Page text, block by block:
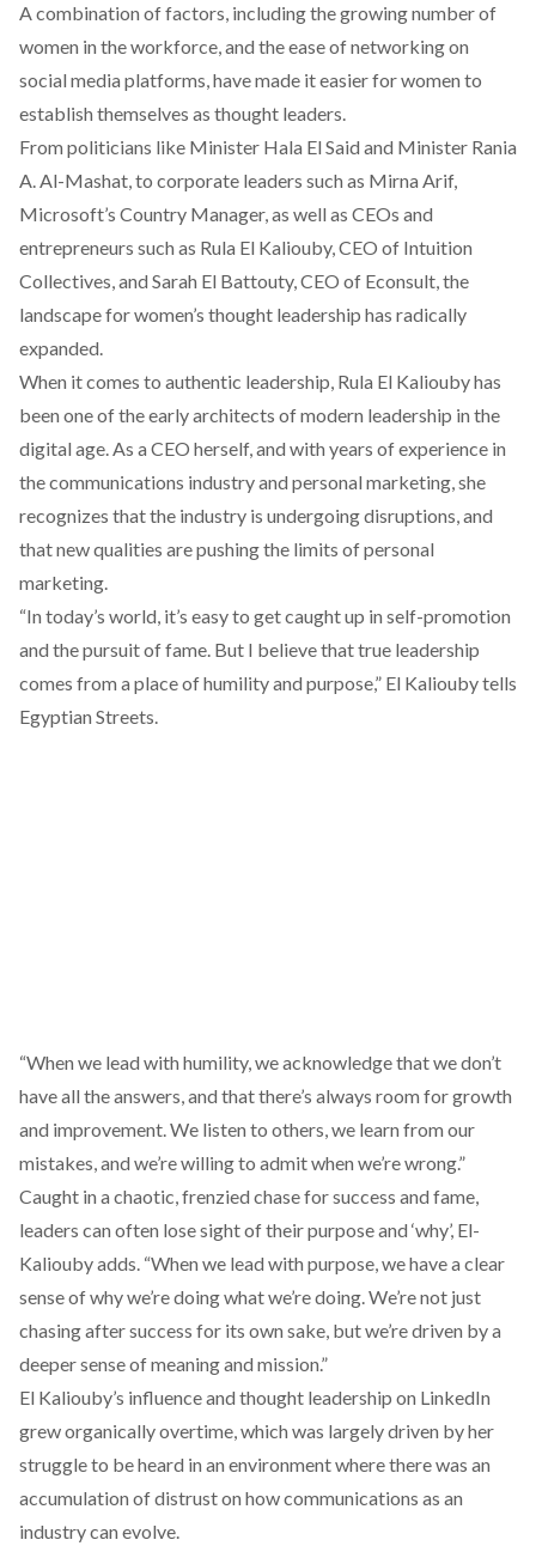
A combination of factors, including the growing number of
women in the workforce, and the ease of networking on
social media platforms, have made it easier for women to
establish themselves as thought leaders.
From politicians like Minister Hala El Said and Minister Rania
A. Al-Mashat, to corporate leaders such as Mirna Arif,
Microsoft’s Country Manager, as well as CEOs and
entrepreneurs such as Rula El Kaliouby, CEO of Intuition
Collectives, and Sarah El Battouty, CEO of Econsult, the
landscape for women’s thought leadership has radically
expanded.
When it comes to authentic leadership, Rula El Kaliouby has
been one of the early architects of modern leadership in the
digital age. As a CEO herself, and with years of experience in
the communications industry and personal marketing, she
recognizes that the industry is undergoing disruptions, and
that new qualities are pushing the limits of personal
marketing.
“In today’s world, it’s easy to get caught up in self-promotion
and the pursuit of fame. But I believe that true leadership
comes from a place of humility and purpose,” El Kaliouby tells
Egyptian Streets.
“When we lead with humility, we acknowledge that we don’t
have all the answers, and that there’s always room for growth
and improvement. We listen to others, we learn from our
mistakes, and we’re willing to admit when we’re wrong.”
Caught in a chaotic, frenzied chase for success and fame,
leaders can often lose sight of their purpose and ‘why’, El-
Kaliouby adds. “When we lead with purpose, we have a clear
sense of why we’re doing what we’re doing. We’re not just
chasing after success for its own sake, but we’re driven by a
deeper sense of meaning and mission.”
El Kaliouby’s influence and thought leadership on LinkedIn
grew organically overtime, which was largely driven by her
struggle to be heard in an environment where there was an
accumulation of distrust on how communications as an
industry can evolve.